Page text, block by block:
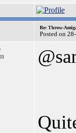
Re: Throw-
Posted on